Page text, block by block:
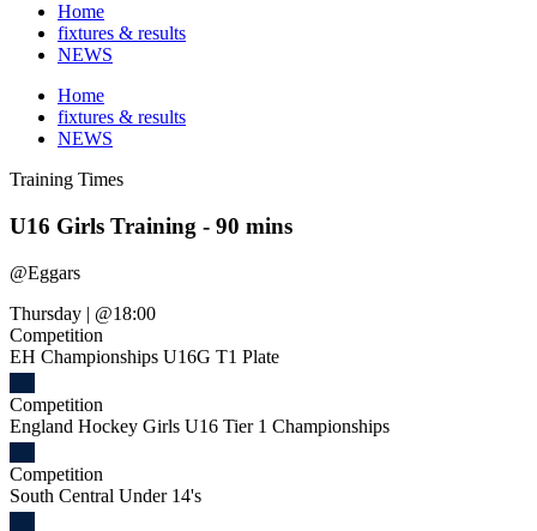
Home
fixtures & results
NEWS
Home
fixtures & results
NEWS
Training Times
U16 Girls Training - 90 mins
@Eggars
Thursday | @18:00
Competition
EH Championships U16G T1 Plate
Competition
England Hockey Girls U16 Tier 1 Championships
Competition
South Central Under 14's